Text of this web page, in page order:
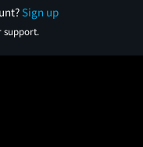
Sign up
support.